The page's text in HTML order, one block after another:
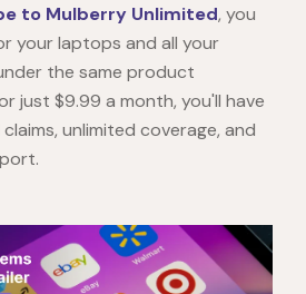
to Mulberry Unlimited, you
your laptops and all your
the same product
just $9.99 a month, you'll have
unlimited coverage, and